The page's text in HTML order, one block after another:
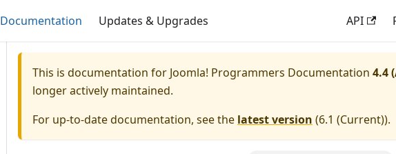
Documentation Updates & Upgrades API
This is documentation for Joomla! Programmers Documentation 4.4
longer actively maintained.
For up-to-date documentation, see the latest version (6.1 (Current)).